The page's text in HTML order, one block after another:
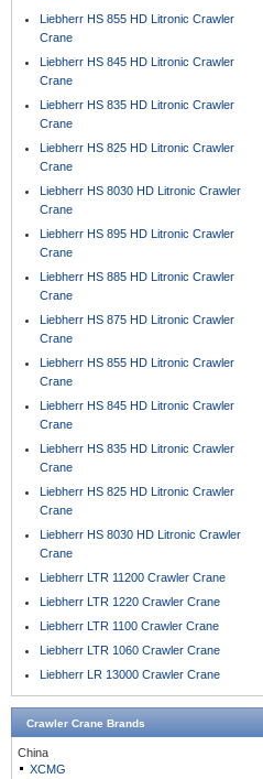
Liebherr HS 855 HD Litronic Crawler
Crane
Liebherr HS 845 HD Litronic Crawler
Crane
Liebherr HS 835 HD Litronic Crawler
Crane
Liebherr HS 825 HD Litronic Crawler
Crane
Liebherr HS 8030 HD Litronic Crawler
Crane
Liebherr HS 895 HD Litronic Crawler
Crane
Liebherr HS 885 HD Litronic Crawler
Crane
Liebherr HS 875 HD Litronic Crawler
Crane
Liebherr HS 855 HD Litronic Crawler
Crane
Liebherr HS 845 HD Litronic Crawler
Crane
Liebherr HS 835 HD Litronic Crawler
Crane
Liebherr HS 825 HD Litronic Crawler
Crane
Liebherr HS 8030 HD Litronic Crawler
Crane
Liebherr LTR 11200 Crawler Crane
Liebherr LTR 1220 Crawler Crane
Liebherr LTR 1100 Crawler Crane
Liebherr LTR 1060 Crawler Crane
Liebherr LR 13000 Crawler Crane
Crawler Crane Brands
China
XCMG